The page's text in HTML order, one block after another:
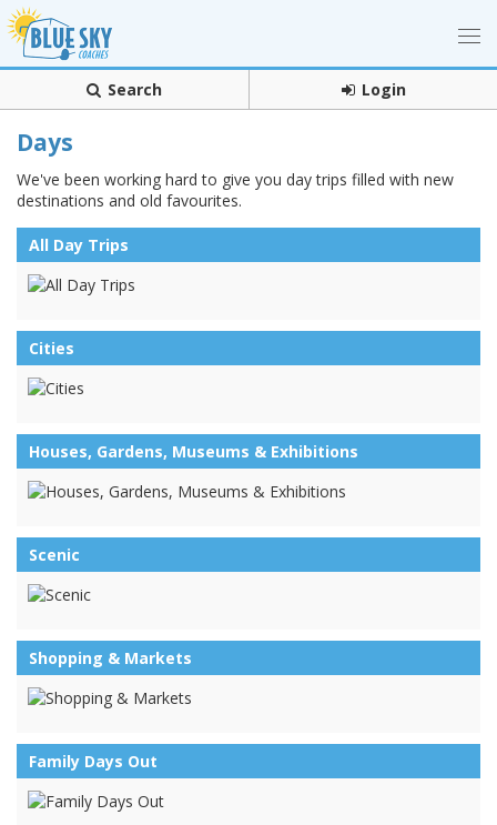
Search Login
Days
We've been working hard to give you day trips filled with new
destinations and old favourites.
All Day Trips
Cities
Houses, Gardens, Museums & Exhibitions
Scenic
Shopping & Markets
Family Days Out